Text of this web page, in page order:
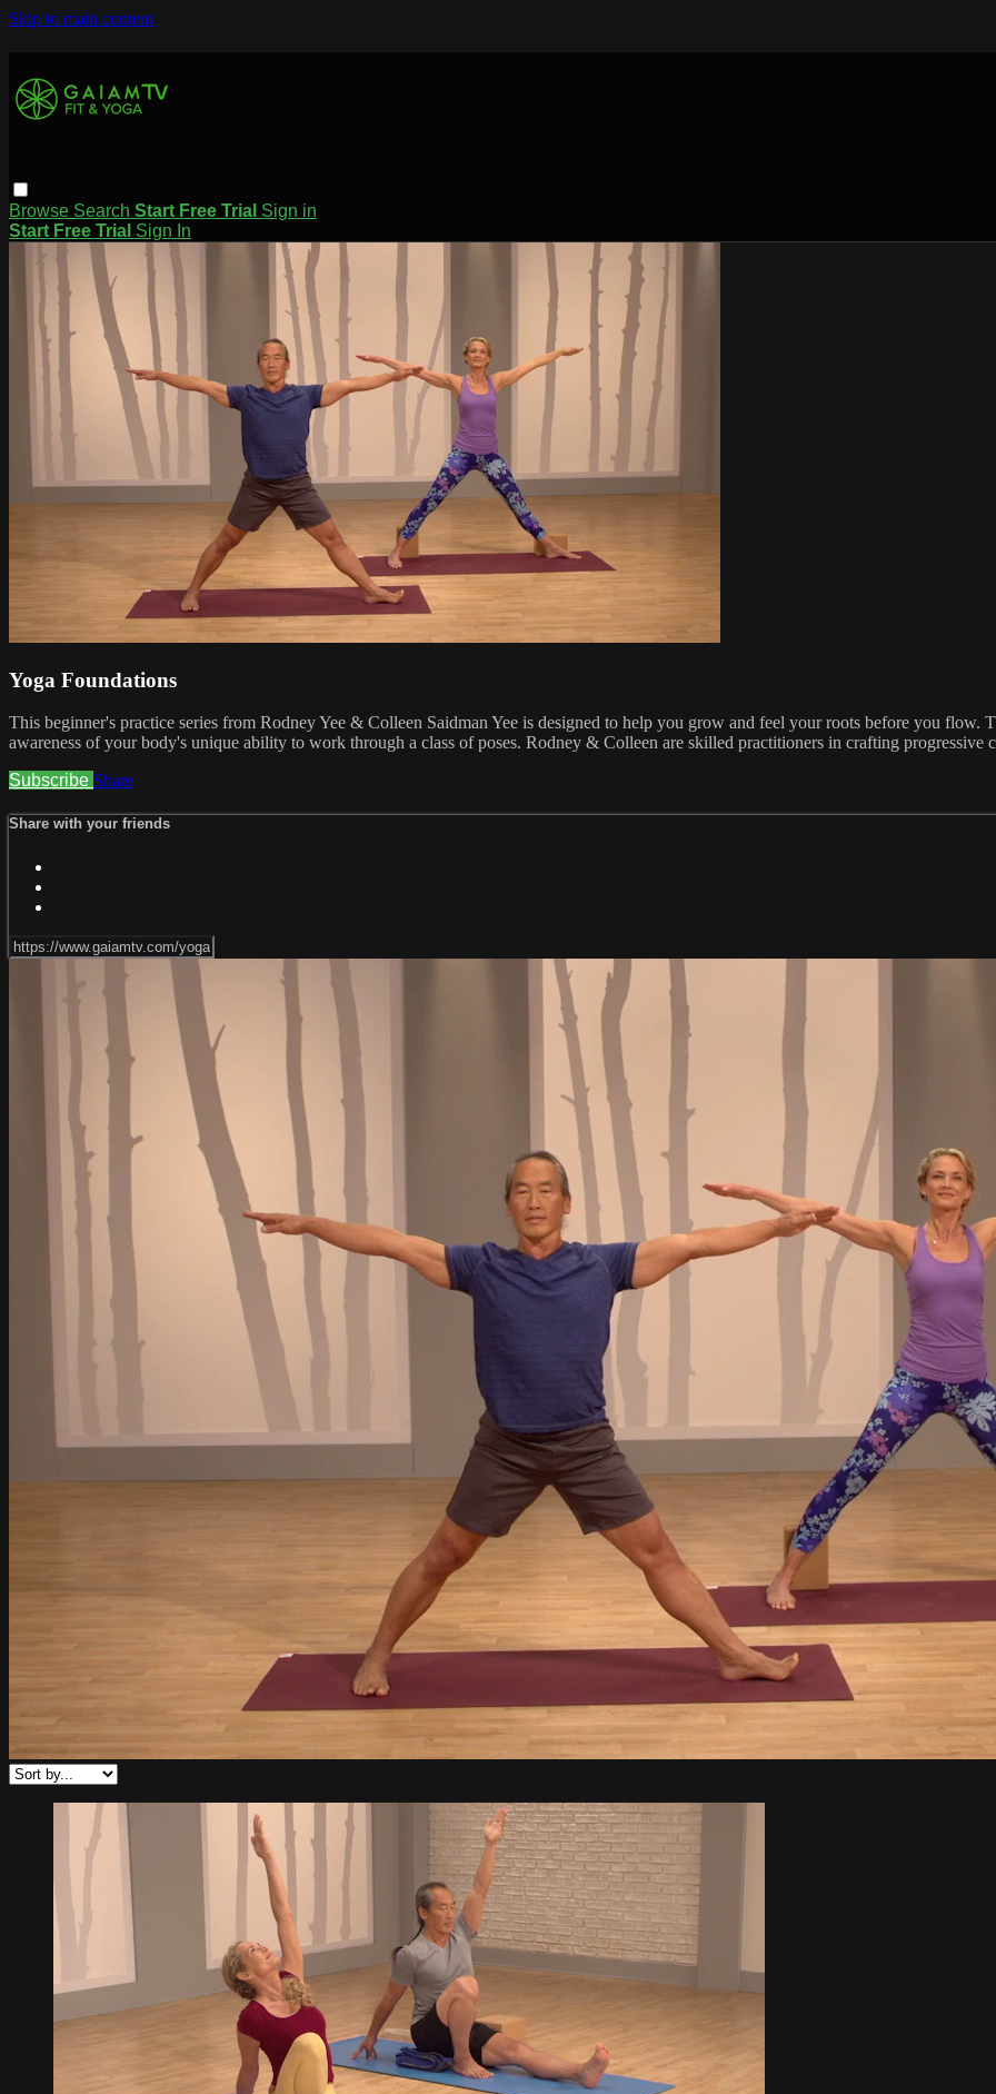
Skip to main content
Browse Search Start Free Trial Sign in
Start Free Trial Sign In
Yoga Foundations
This beginner's practice series from Rodney Yee & Colleen Saidman Yee is designed to help you grow and feel your roots before you flow.
awareness of your body's unique ability to work through a class of poses. Rodney & Colleen are skilled practitioners in crafting progressive
Subscribe Share
Share with your friends